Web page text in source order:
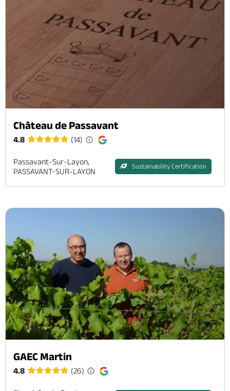
Château de Passavant
4.8 (14)
Passavant-Sur-Layon,
PASSAVANT-SUR-LAYON
Sustainability Certification
GAEC Martin
4.8 (26)